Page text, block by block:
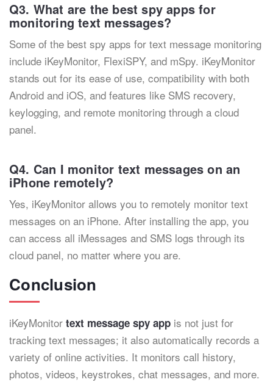
Q3. What are the best spy apps for
monitoring text messages?
Some of the best spy apps for text message monitoring
include iKeyMonitor, FlexiSPY, and mSpy. iKeyMonitor
stands out for its ease of use, compatibility with both
Android and iOS, and features like SMS recovery,
keylogging, and remote monitoring through a cloud
panel.
Q4. Can I monitor text messages on an
iPhone remotely?
Yes, iKeyMonitor allows you to remotely monitor text
messages on an iPhone. After installing the app, you
can access all iMessages and SMS logs through its
cloud panel, no matter where you are.
Conclusion
iKeyMonitor text message spy app is not just for
tracking text messages; it also automatically records a
variety of online activities. It monitors call history,
photos, videos, keystrokes, chat messages, and more.